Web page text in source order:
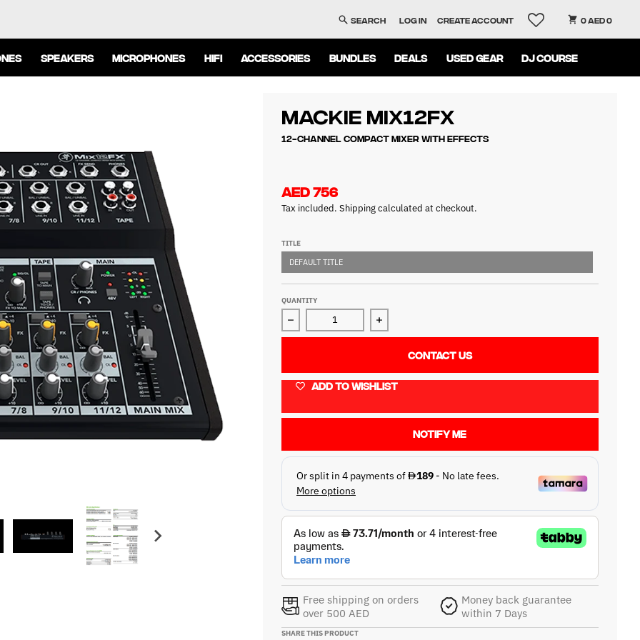
Search Log in Create account 0 AED 0
SPEAKERS MICROPHONES HIFI ACCESSORIES BUNDLES DEALS USED GEAR DJ COURSE
Mackie Mix12FX
12-Channel Compact Mixer with Effects
AED 756
Tax included. Shippingcalculated at checkout.
TITLE
DEFAULT TITLE
QUANTITY
Decrease quantity for Mackie Mix12FX
Increase quantity for Mackie Mix12FX
CONTACT US
ADD TO WISHLIST
NOTIFY ME
Free shipping on orders
over 500 AED
Money back guarantee
within 7 Days
SHARE THIS PRODUCT